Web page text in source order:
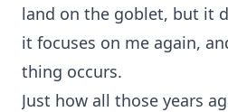
land on the goblet, but it
it focuses on me again,
thing occurs.
Just how all those years